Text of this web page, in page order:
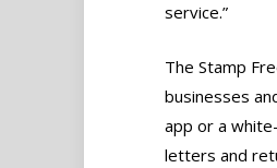
service.”
The Stamp
businesses
app or a
letters and